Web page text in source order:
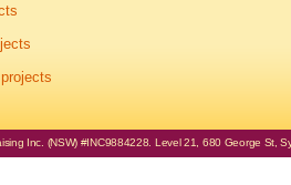
Inc. (NSW) #INC9884228. Level 21, 680 George St,